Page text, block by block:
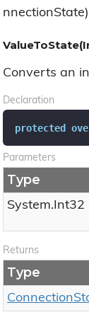
nnectionState)
Converts an
Declaration
protected
Parameters
Type
System.Int32
Returns
Type
Connection